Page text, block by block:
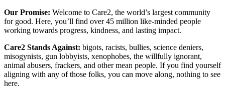
Our Promise: Welcome to Care2, the world’s largest community
for good. Here, you’ll find over 45 million like-minded people
working towards progress, kindness, and lasting impact.
Care2 Stands Against: bigots, racists, bullies, science deniers,
misogynists, gun lobbyists, xenophobes, the willfully ignorant,
animal abusers, frackers, and other mean people. If you find yourself
aligning with any of those folks, you can move along, nothing to see
here.